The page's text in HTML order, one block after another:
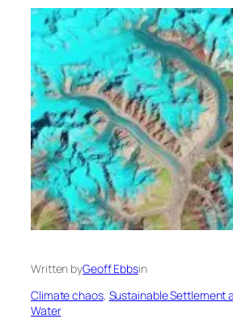
Written byGeoff Ebbsin
Climate chaos, Sustainable Settlement
Water